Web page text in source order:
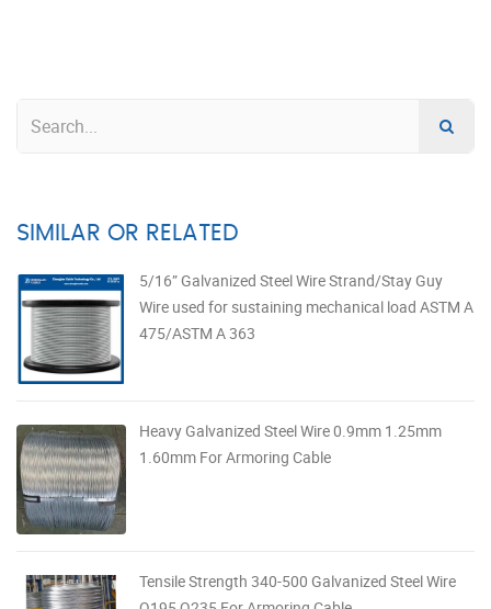
SIMILAR OR RELATED
5/16” Galvanized Steel Wire Strand/Stay Guy
Wire used for sustaining mechanical load ASTM A
475/ASTM A 363
Heavy Galvanized Steel Wire 0.9mm 1.25mm
1.60mm For Armoring Cable
Tensile Strength 340-500 Galvanized Steel Wire